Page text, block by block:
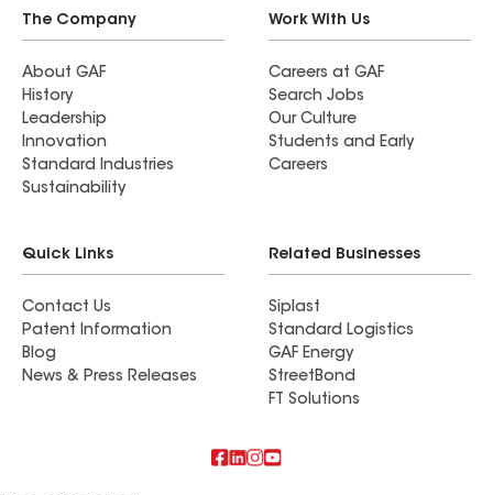
The Company
About GAF
History
Leadership
Innovation
Standard Industries
Sustainability
Work With Us
Careers at GAF
Search Jobs
Our Culture
Students and Early
Careers
Quick Links
Contact Us
Patent Information
Blog
News & Press Releases
Related Businesses
Siplast
Standard Logistics
GAF Energy
StreetBond
FT Solutions